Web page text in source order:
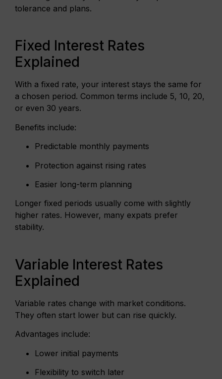
tolerance and plans.
Fixed Interest Rates
Explained
With a fixed rate, your interest stays the same for
a chosen period. Common terms include 5, 10, 20,
or even 30 years.
Benefits include:
Predictable monthly payments
Protection against rising rates
Easier long-term planning
Longer fixed periods usually come with slightly
higher rates. However, many expats prefer
stability.
Variable Interest Rates
Explained
Variable rates change with market conditions.
They often start lower but can rise quickly.
Advantages include:
Lower initial payments
Flexibility to switch later